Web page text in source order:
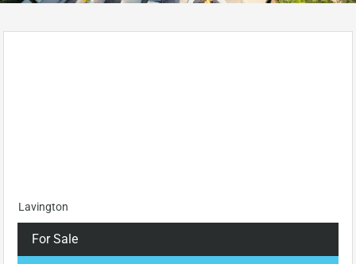
Lavington
For Sale